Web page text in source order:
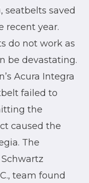
seatbelts saved
recent year.
do not work as
be devastating.
Acura Integra
failed to
the
caused the
The
team found